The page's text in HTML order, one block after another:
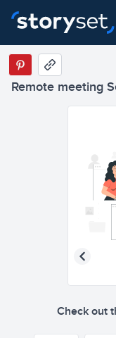
Remote meeting
Check out